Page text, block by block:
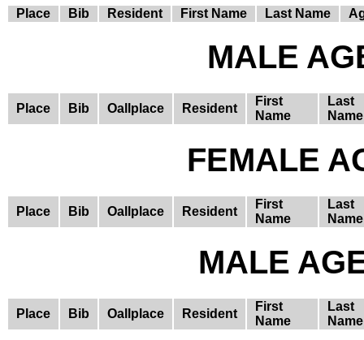
Place Bib Resident First Name Last Name
MALE
Place Bib Oallplace Resident
First
Name
Last
Name
FEMALE
Place Bib Oallplace Resident
First
Name
Last
Name
MALE
Place Bib Oallplace Resident
First
Name
Last
Name